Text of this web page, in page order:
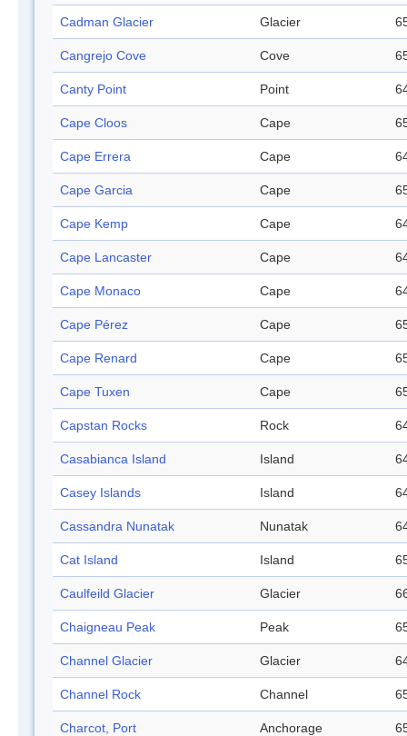
Cadman Glacier Glacier
Cangrejo Cove Cove
Canty Point Point
Cape Cloos Cape
Cape Errera Cape
Cape Garcia Cape
Cape Kemp Cape
Cape Lancaster Cape
Cape Monaco Cape
Cape Pérez Cape
Cape Renard Cape
Cape Tuxen Cape
Capstan Rocks Rock
Casabianca Island Island
Casey Islands Island
Cassandra Nunatak Nunatak
Cat Island Island
Caulfeild Glacier Glacier
Chaigneau Peak Peak
Channel Glacier Glacier
Channel Rock Channel
Charcot, Port Anchorage